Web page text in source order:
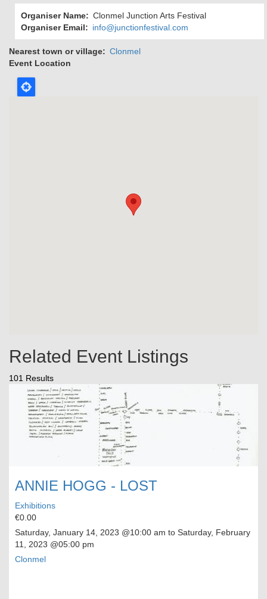
Organiser Name
Clonmel Junction Arts Festival
Organiser Email
info@junctionfestival.com
Nearest town or village
Clonmel
Event Location
Related Event Listings
101 Results
ANNIE HOGG - LOST
Exhibitions
€0.00
Saturday, January 14, 2023 @10:00 am to Saturday, February
11, 2023 @05:00 pm
Clonmel